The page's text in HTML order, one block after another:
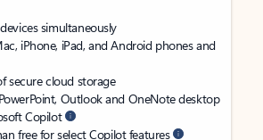
simultaneously
iPhone, iPad, and Android phones and
secure cloud storage
PowerPoint, Outlook and OneNote desktop
Copilot
free for select Copilot features